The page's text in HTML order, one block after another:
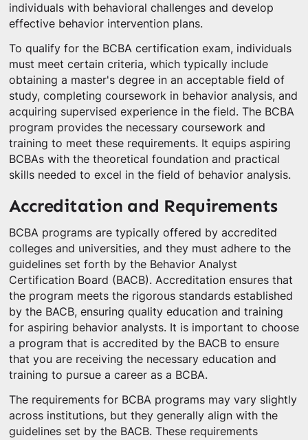
individuals with behavioral challenges and develop
effective behavior intervention plans.
To qualify for the BCBA certification exam, individuals
must meet certain criteria, which typically include
obtaining a master's degree in an acceptable field of
study, completing coursework in behavior analysis, and
acquiring supervised experience in the field. The BCBA
program provides the necessary coursework and
training to meet these requirements. It equips aspiring
BCBAs with the theoretical foundation and practical
skills needed to excel in the field of behavior analysis.
Accreditation and Requirements
BCBA programs are typically offered by accredited
colleges and universities, and they must adhere to the
guidelines set forth by the Behavior Analyst
Certification Board (BACB). Accreditation ensures that
the program meets the rigorous standards established
by the BACB, ensuring quality education and training
for aspiring behavior analysts. It is important to choose
a program that is accredited by the BACB to ensure
that you are receiving the necessary education and
training to pursue a career as a BCBA.
The requirements for BCBA programs may vary slightly
across institutions, but they generally align with the
guidelines set by the BACB. These requirements